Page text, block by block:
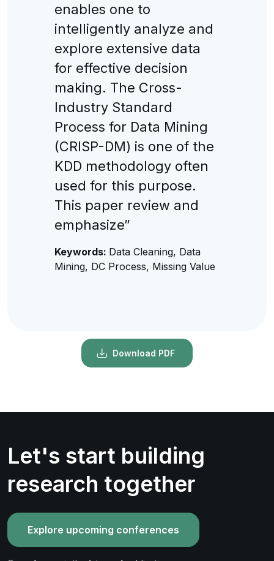
enables one to
intelligently analyze and
explore extensive data
for effective decision
making. The Cross-
Industry Standard
Process for Data Mining
(CRISP-DM) is one of the
KDD methodology often
used for this purpose.
This paper review and
emphasize”
Keywords: Data Cleaning, Data
Mining, DC Process, Missing Value
Download PDF
Let's start building
research together
Explore upcoming conferences